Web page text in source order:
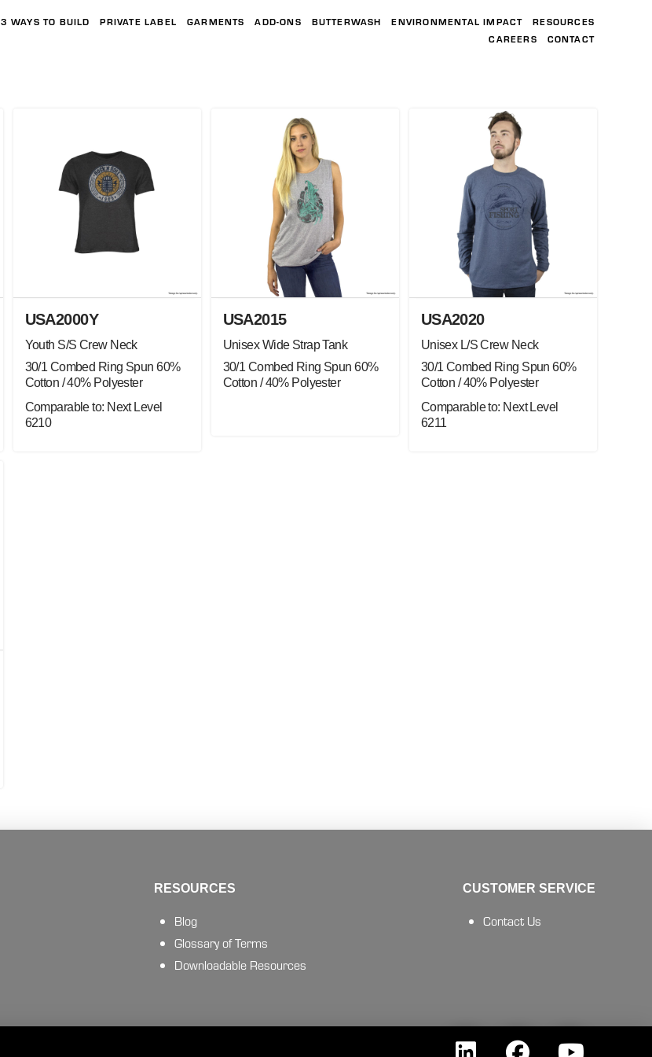
3 WAYS TO BUILD PRIVATE LABEL GARMENTS ADD-ONS BUTTERWASH ENVIRONMENTAL IMPACT
RESOURCES
CAREERS
CONTACT
USA2000Y
Youth S/S Crew Neck
30/1 Combed Ring Spun 60%
Cotton / 40% Polyester
Comparable to: Next Level
6210
USA2015
Unisex Wide Strap Tank
30/1 Combed Ring Spun 60%
Cotton / 40% Polyester
USA2020
Unisex L/S Crew Neck
30/1 Combed Ring Spun 60%
Cotton / 40% Polyester
Comparable to: Next Level
6211
RESOURCES
Blog
Glossary of Terms
Downloadable Resources
CUSTOMER SERVICE
Contact Us